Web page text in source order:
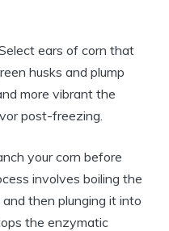
ears of corn that
husks and plump
more vibrant the
post-freezing.
your corn before
involves boiling the
then plunging it into
the enzymatic